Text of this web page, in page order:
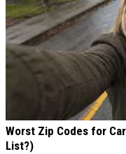
Worst Zip Codes for
List?)